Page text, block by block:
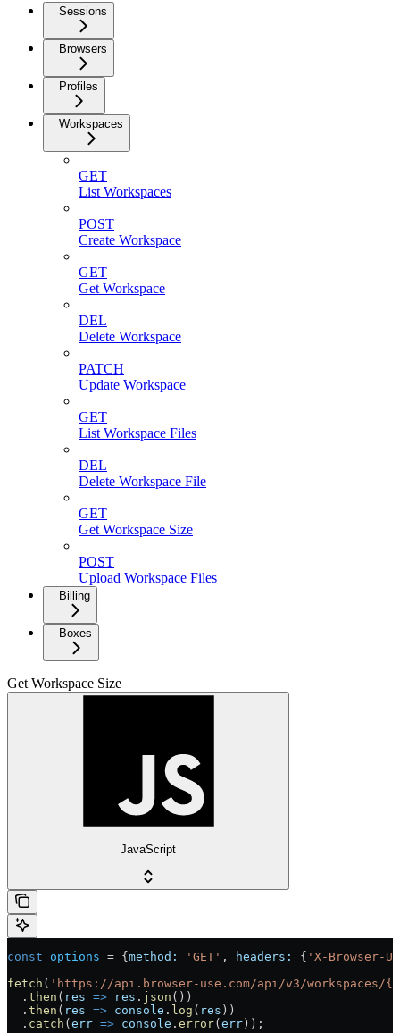
Sessions
Browsers
Profiles
Workspaces
GET
List Workspaces
POST
Create Workspace
GET
Get Workspace
DEL
Delete Workspace
PATCH
Update Workspace
GET
List Workspace Files
DEL
Delete Workspace File
GET
Get Workspace Size
POST
Upload Workspace Files
Billing
Boxes
Get Workspace Size
JavaScript
const options = { method: 'GET' , headers: { 'X-Browser-
fetch ( 'https://api.browser-use.com/api/v3/workspaces/
  .
then ( res => res . json ())
  .
then ( res => console . log ( res ))
  .
catch ( err => console . error( err ));